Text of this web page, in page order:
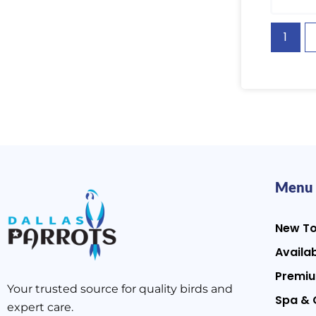
1
Your trusted source for quality birds and
expert care.
Menu
New
Spa &